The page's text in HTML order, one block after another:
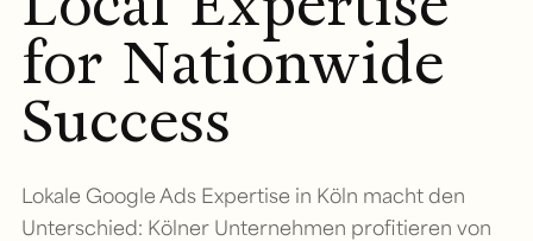
for Nationwide
Success
Lokale Google Ads Expertise in Köln macht den
Unterschied: Kölner Unternehmen profitieren von